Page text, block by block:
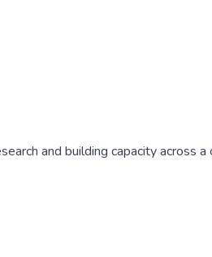
and building capacity across